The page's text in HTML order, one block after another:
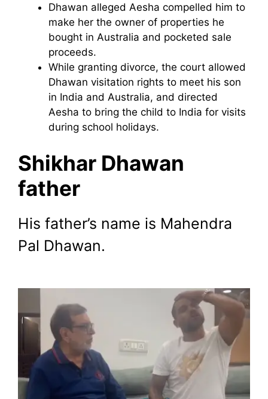
Dhawan alleged Aesha compelled him to
make her the owner of properties he
bought in Australia and pocketed sale
proceeds.
While granting divorce, the court allowed
Dhawan visitation rights to meet his son
in India and Australia, and directed
Aesha to bring the child to India for visits
during school holidays.
Shikhar Dhawan
father
His father’s name is Mahendra
Pal Dhawan.